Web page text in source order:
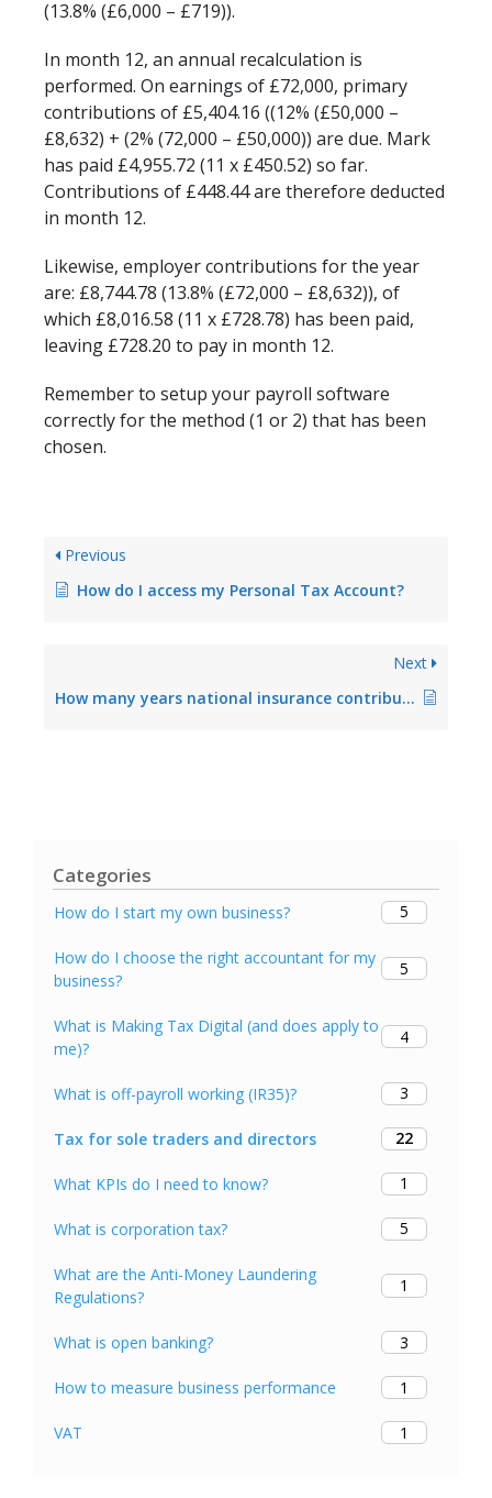
Categories
How do I start my own business? 5
How do I choose the right accountant for my
business?
5
What is Making Tax Digital (and does apply to
me)?
4
What is off-payroll working (IR35)? 3
Tax for sole traders and directors 22
What KPIs do I need to know? 1
What is corporation tax? 5
What are the Anti-Money Laundering
Regulations?
1
What is open banking? 3
How to measure business performance 1
VAT 1
(13.8% (£6,000 – £719)).
In month 12, an annual recalculation is
performed. On earnings of £72,000, primary
contributions of £5,404.16 ((12% (£50,000 –
£8,632) + (2% (72,000 – £50,000)) are due. Mark
has paid £4,955.72 (11 x £450.52) so far.
Contributions of £448.44 are therefore deducted
in month 12.
Likewise, employer contributions for the year
are: £8,744.78 (13.8% (£72,000 – £8,632)), of
which £8,016.58 (11 x £728.78) has been paid,
leaving £728.20 to pay in month 12.
Remember to setup your payroll software
correctly for the method (1 or 2) that has been
chosen.
Previous
How do I access my Personal Tax Account?
Next
How many years national insurance contributions must I make to get a full state pension?